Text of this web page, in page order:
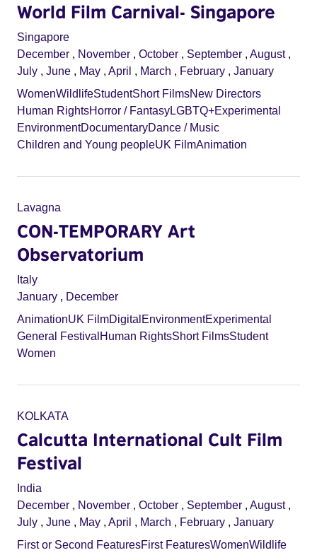
World Film Carnival- Singapore
Singapore
December , November , October , September , August ,
July , June , May , April , March , February , January
WomenWildlifeStudentShort FilmsNew Directors
Human RightsHorror / FantasyLGBTQ+Experimental
EnvironmentDocumentaryDance / Music
Children and Young peopleUK FilmAnimation
Lavagna
CON-TEMPORARY Art
Observatorium
Italy
January , December
AnimationUK FilmDigital EnvironmentExperimental
General Festival Human RightsShort FilmsStudent
Women
KOLKATA
Calcutta International Cult Film
Festival
India
December , November , October , September , August ,
July , June , May , April , March , February , January
First or Second FeaturesFirst FeaturesWomenWildlife